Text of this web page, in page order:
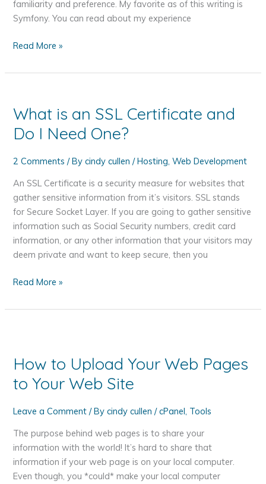
in
familiarity and preference. My favorite as of this writing is
Symfony. You can read about my experience
PHP
Read More »
What is an SSL Certificate and
Do I Need One?
2 Comments / Bycindy cullen/Hosting,Web Development
An SSL Certificate is a security measure for websites that
gather sensitive information from it’s visitors. SSL stands
for Secure Socket Layer. If you are going to gather sensitive
information such as Social Security numbers, credit card
information, or any other information that your visitors may
deem private and want to keep secure, then you
What
an
Do
I
One?
Read More »
How to Upload Your Web Pages
to Your Web Site
Leave a Comment / Bycindy cullen/cPanel, Tools
The purpose behind web pages is to share your
information with the world! It’s hard to share that
information if your web page is on your local computer.
Even though, you *could* make your local computer